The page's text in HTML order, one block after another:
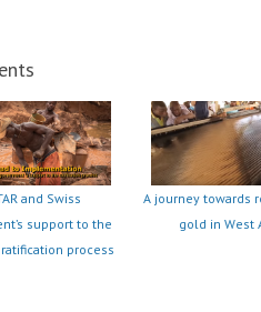
and Swiss
support to the
ratification process
A journey towards
gold in West